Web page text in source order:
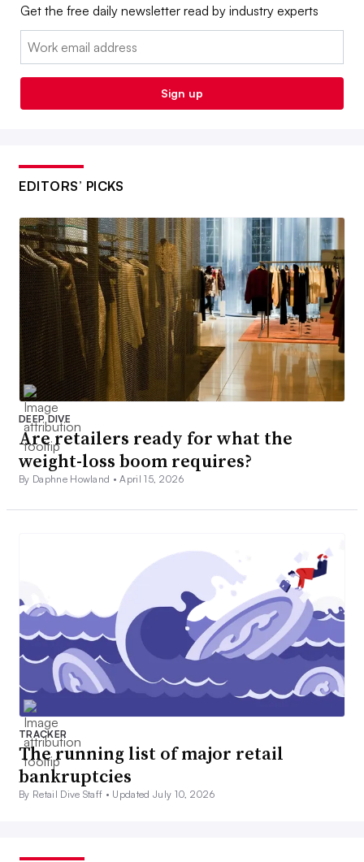
Get the free daily newsletter read by industry experts
Email:
Sign up
EDITORS’ PICKS
DEEP DIVE
Are retailers ready for what the
weight-loss boom requires?
By Daphne Howland •April 15, 2026
TRACKER
The running list of major retail
bankruptcies
By Retail Dive Staff • Updated July 10, 2026